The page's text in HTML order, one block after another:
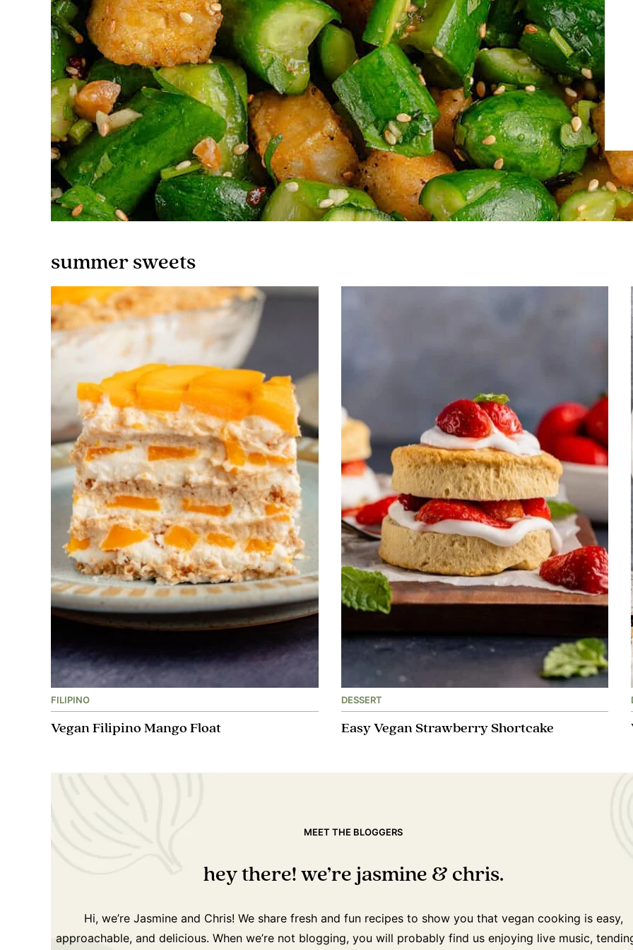
summer sweets
FILIPINO
Vegan Filipino Mango Float
DESSERT
Easy Vegan Strawberry Shortcake
MEET THE BLOGGERS
hey there! we’re jasmine & chris.
Hi, we’re Jasmine and Chris! We share fresh and fun recipes to show you that vegan cooking is easy,
approachable, and delicious. When we’re not blogging, you will probably find us enjoying live music,